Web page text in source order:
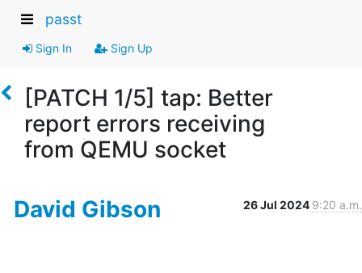
passt
Sign In Sign Up
[PATCH 1/5] tap: Better
report errors receiving
from QEMU socket
David Gibson 26 Jul 2024 9:20 a.m.